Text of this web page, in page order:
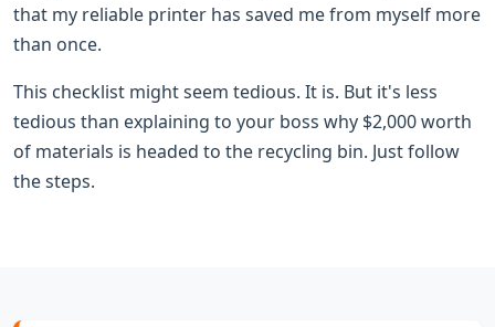
that my reliable printer has saved me from myself more
than once.
This checklist might seem tedious. It is. But it's less
tedious than explaining to your boss why $2,000 worth
of materials is headed to the recycling bin. Just follow
the steps.